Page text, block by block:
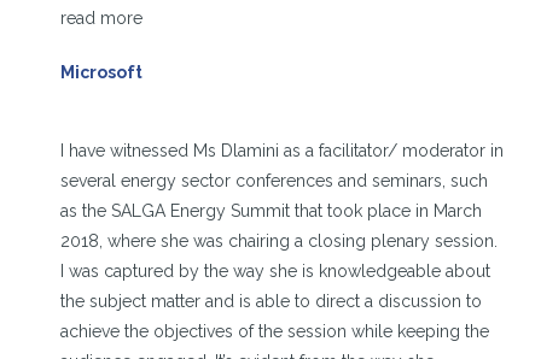
read more
Microsoft
I have witnessed Ms Dlamini as a facilitator/ moderator in
several energy sector conferences and seminars, such
as the SALGA Energy Summit that took place in March
2018, where she was chairing a closing plenary session.
I was captured by the way she is knowledgeable about
the subject matter and is able to direct a discussion to
achieve the objectives of the session while keeping the